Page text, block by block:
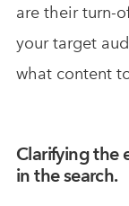
are their turn-
your target
what content
Clarifying the
in the search.